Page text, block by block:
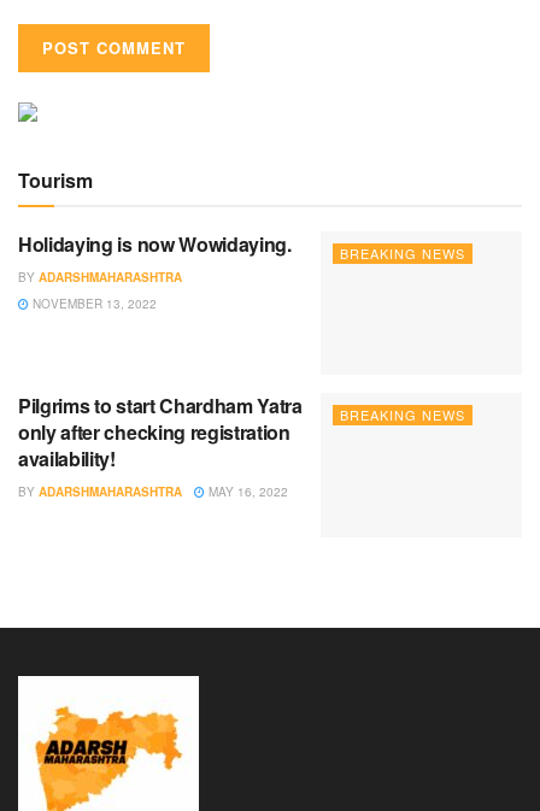
Tourism
BREAKING NEWS
Holidaying is now Wowidaying.
BY ADARSHMAHARASHTRA
NOVEMBER 13, 2022
BREAKING NEWS
Pilgrims to start Chardham Yatra
only after checking registration
availability!
BY ADARSHMAHARASHTRA MAY 16, 2022